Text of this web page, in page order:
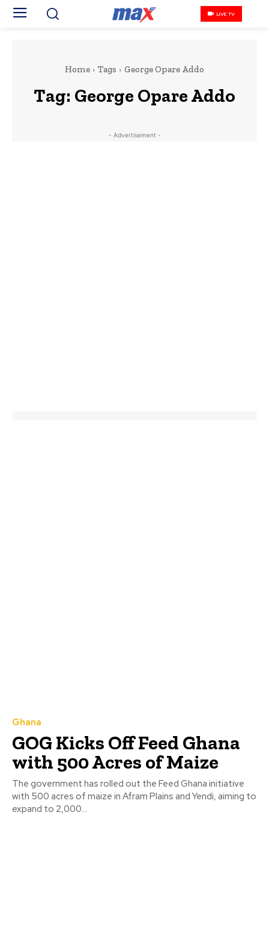
LIVE TV
Home Tags George Opare Addo
Tag: George Opare Addo
- Advertisement -
Ghana
GOG Kicks Off Feed Ghana
with 500 Acres of Maize
The government has rolled out the Feed Ghana initiative
with 500 acres of maize in Afram Plains and Yendi, aiming to
expand to 2,000...